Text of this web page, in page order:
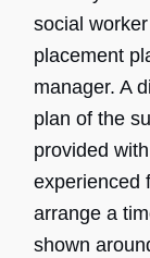
social
placement
manager. A
plan of the
provided
experienced
arrange a
shown